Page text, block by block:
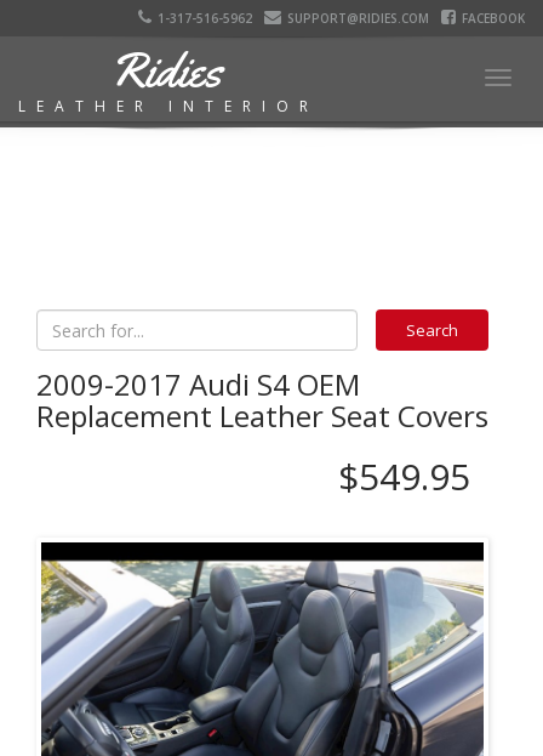
1-317-516-5962 SUPPORT@RIDIES.COM FACEBOOK
Ridies
LEATHER INTERIOR
2009-2017 Audi S4 OEM
Replacement Leather Seat Covers
$549.95